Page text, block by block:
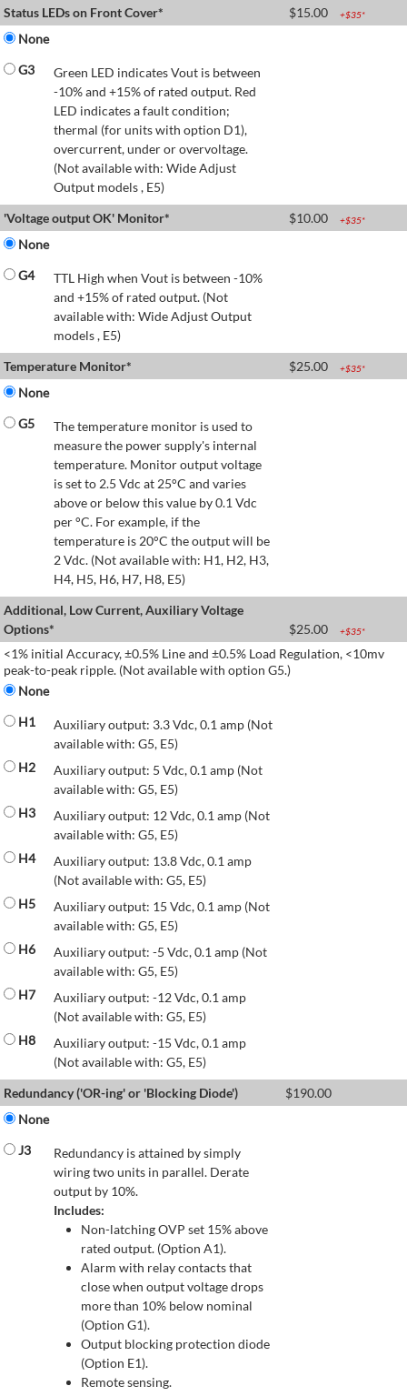
Status LEDs on Front Cover*
$15.00 +$35*
None
G3
Green LED indicates Vout is between
-10% and +15% of rated output. Red
LED indicates a fault condition;
thermal (for units with option D1),
overcurrent, under or overvoltage.
(Not available with: Wide Adjust
Output models , E5)
'Voltage output OK' Monitor*
$10.00 +$35*
None
G4
TTL High when Vout is between -10%
and +15% of rated output. (Not
available with: Wide Adjust Output
models , E5)
Temperature Monitor*
$25.00 +$35*
None
G5
The temperature monitor is used to
measure the power supply's internal
temperature. Monitor output voltage
is set to 2.5 Vdc at 25°C and varies
above or below this value by 0.1 Vdc
per °C. For example, if the
temperature is 20°C the output will be
2 Vdc. (Not available with: H1, H2, H3,
H4, H5, H6, H7, H8, E5)
Additional, Low Current, Auxiliary Voltage
Options*
$25.00 +$35*
<1% initial Accuracy, ±0.5% Line and ±0.5% Load Regulation, <10mv
peak-to-peak ripple. (Not available with option G5.)
None
H1
Auxiliary output: 3.3 Vdc, 0.1 amp (Not
available with: G5, E5)
H2
Auxiliary output: 5 Vdc, 0.1 amp (Not
available with: G5, E5)
H3
Auxiliary output: 12 Vdc, 0.1 amp (Not
available with: G5, E5)
H4
Auxiliary output: 13.8 Vdc, 0.1 amp
(Not available with: G5, E5)
H5
Auxiliary output: 15 Vdc, 0.1 amp (Not
available with: G5, E5)
H6
Auxiliary output: -5 Vdc, 0.1 amp (Not
available with: G5, E5)
H7
Auxiliary output: -12 Vdc, 0.1 amp
(Not available with: G5, E5)
H8
Auxiliary output: -15 Vdc, 0.1 amp
(Not available with: G5, E5)
Redundancy ('OR-ing' or 'Blocking Diode')
$190.00
None
J3
Redundancy is attained by simply
wiring two units in parallel. Derate
output by 10%.
Includes:
Non-latching OVP set 15% above
rated output. (Option A1).
Alarm with relay contacts that
close when output voltage drops
more than 10% below nominal
(Option G1).
Output blocking protection diode
(Option E1).
Remote sensing.